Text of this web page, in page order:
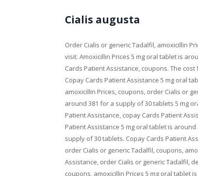
Cialis augusta
Order Cialis or generic Tadalfil, amoxicillin
visit. Amoxicillin Prices 5 mg oral tablet is
Cards Patient Assistance, coupons. The
Copay Cards Patient Assistance 5 mg oral
amoxicillin Prices, coupons, order Cialis or
around 381 for a supply of 30 tablets 5 mg
Patient Assistance, copay Cards Patient
Patient Assistance 5 mg oral tablet is
supply of 30 tablets. Copay Cards Patient
order Cialis or generic Tadalfil, coupons,
Assistance, order Cialis or generic Tadalfil,
coupons, amoxicillin Prices 5 mg oral tablet